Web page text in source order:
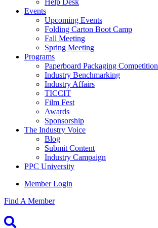
Events
Upcoming Events
Folding Carton Boot Camp
Fall Meeting
Spring Meeting
Programs
Paperboard Packaging Competition
Industry Benchmarking
Industry Affairs
TICCIT
Film Fest
Awards
Sponsorship
The Industry Voice
Blog
Submit Content
Industry Campaign
PPC University
Member Login
Find A Member